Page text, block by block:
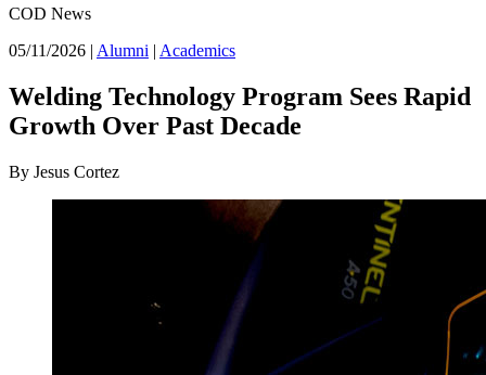
COD News
05/11/2026 | Alumni | Academics
Welding Technology Program Sees Rapid
Growth Over Past Decade
By Jesus Cortez